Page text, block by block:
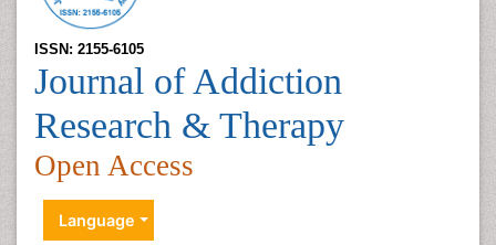
ISSN: 2155-6105
Journal of Addiction
Research & Therapy
Open Access
Language